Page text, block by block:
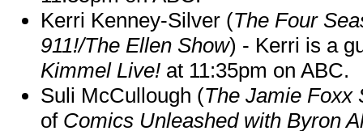
Kerri Kenney-Silver (The Four
911!/The Ellen Show) - Kerri is a
Kimmel Live! at 11:35pm on ABC.
Suli McCullough (The Jamie Foxx
of Comics Unleashed with Byron